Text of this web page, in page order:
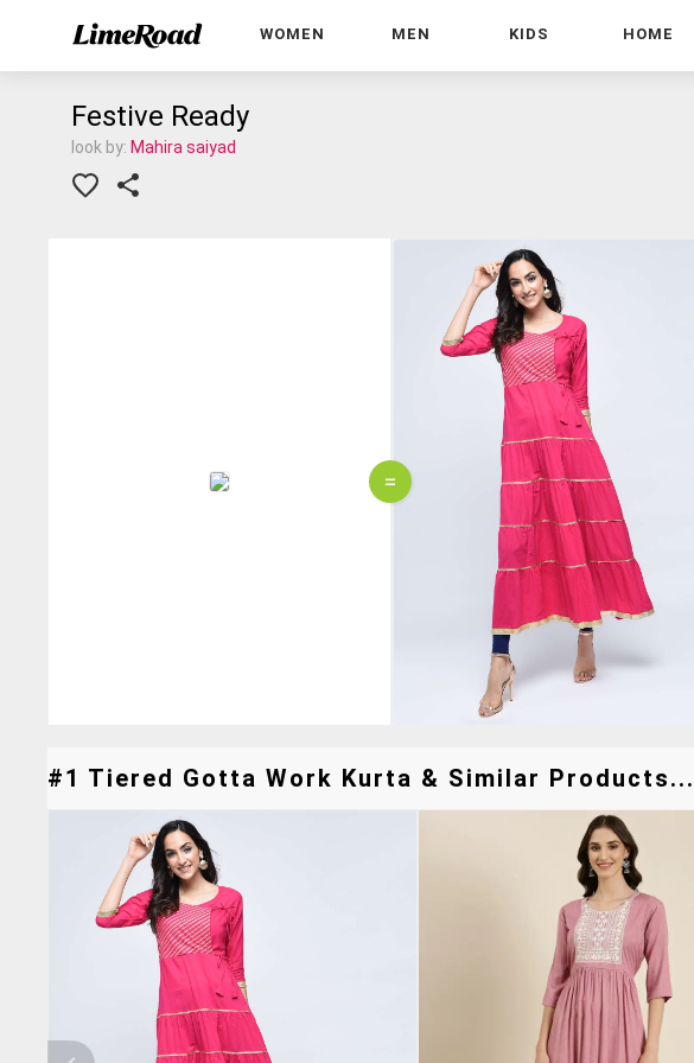
WOMEN MEN KIDS HOME
Festive Ready
look by: Mahira saiyad
=
#1 Tiered Gotta Work Kurta & Similar Products...